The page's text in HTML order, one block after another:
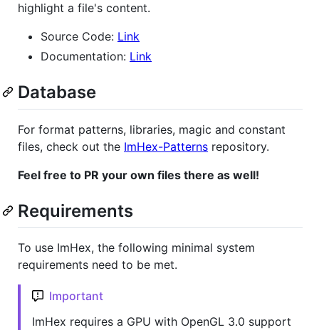
highlight a file's content.
Source Code: Link
Documentation: Link
Database
For format patterns, libraries, magic and constant
files, check out the ImHex-Patterns repository.
Feel free to PR your own files there as well!
Requirements
To use ImHex, the following minimal system
requirements need to be met.
Important
ImHex requires a GPU with OpenGL 3.0 support